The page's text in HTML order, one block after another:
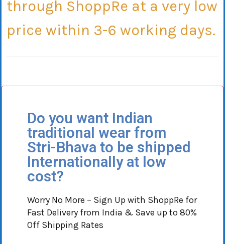
through ShoppRe at a very low
price within 3-6 working days.
Do you want Indian
traditional wear from
Stri-Bhava to be shipped
Internationally at low
cost?
Worry No More – Sign Up with ShoppRe for
Fast Delivery from India & Save up to 80%
Off Shipping Rates